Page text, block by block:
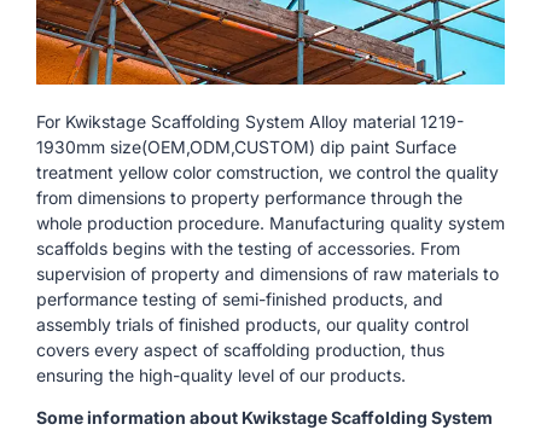
For Kwikstage Scaffolding System Alloy material 1219-
1930mm size(OEM,ODM,CUSTOM) dip paint Surface
treatment yellow color comstruction, we control the quality
from dimensions to property performance through the
whole production procedure. Manufacturing quality system
scaffolds begins with the testing of accessories. From
supervision of property and dimensions of raw materials to
performance testing of semi-finished products, and
assembly trials of finished products, our quality control
covers every aspect of scaffolding production, thus
ensuring the high-quality level of our products.
Some information about Kwikstage Scaffolding System